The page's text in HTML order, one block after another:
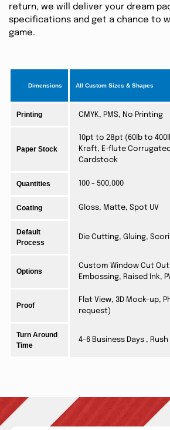
return, we will deliver your dream
specifications and get a chance to
game.
Dimensions All Custom Sizes & Shapes
Printing CMYK, PMS, No Printing
Paper Stock
10pt to 28pt (60lb to
Kraft, E-flute
Cardstock
Quantities 100 - 500,000
Coating Gloss, Matte, Spot UV
Default
Process
Die Cutting, Gluing,
Options
Custom Window Cut
Embossing, Raised Ink,
Proof
Flat View, 3D Mock-up,
request)
Turn Around
Time
4-6 Business Days , Rush